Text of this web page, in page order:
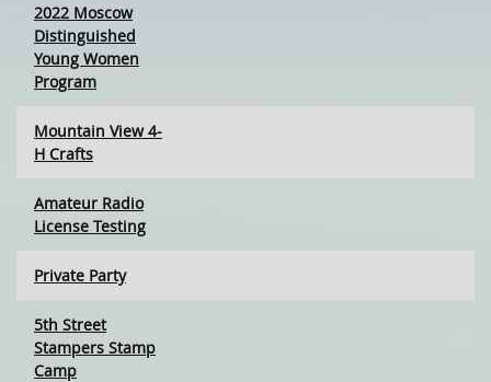
2022 Moscow
Distinguished
Young Women
Program
Mountain View 4-
H Crafts
Amateur Radio
License Testing
Private Party
5th Street
Stampers Stamp
Camp